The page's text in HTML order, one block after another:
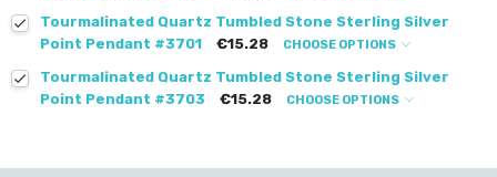
Tourmalinated Quartz Tumbled Stone Sterling Silver
Point Pendant #3701
€15.28 CHOOSE OPTIONS
Tourmalinated Quartz Tumbled Stone Sterling Silver
Point Pendant #3703
€15.28 CHOOSE OPTIONS